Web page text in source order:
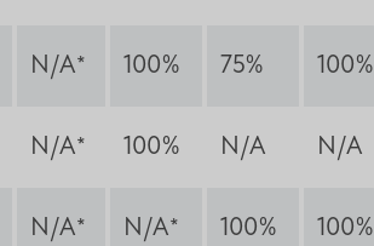
N/A* 100% 75% 100%
N/A* 100% N/A N/A
N/A* N/A* 100% 100%